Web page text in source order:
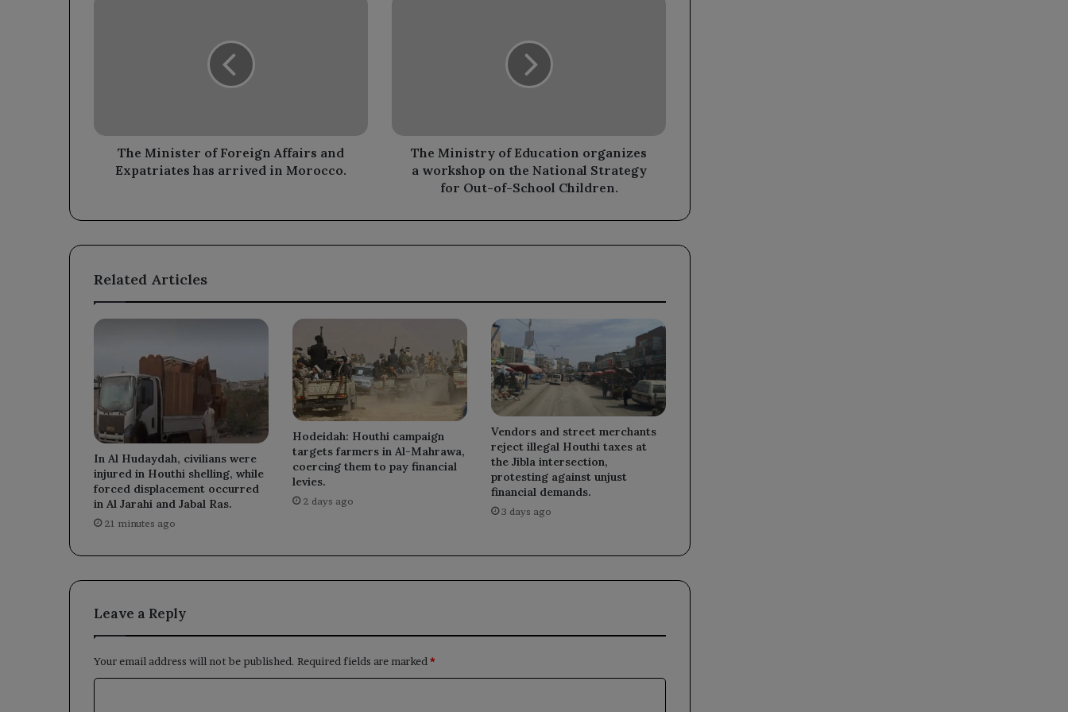
arrived
Morocco.
The Minister of Foreign Affairs and
Expatriates has arrived in Morocco.
the
National
Strategy
Children.
The Ministry of Education organizes
a workshop on the National Strategy
for Out-of-School Children.
Related Articles
In Al Hudaydah, civilians were
injured in Houthi shelling, while
forced displacement occurred
in Al Jarahi and Jabal Ras.
21 minutes ago
Hodeidah: Houthi campaign
targets farmers in Al-Mahrawa,
coercing them to pay financial
levies.
2 days ago
Vendors and street merchants
reject illegal Houthi taxes at
the Jibla intersection,
protesting against unjust
financial demands.
3 days ago
Leave a Reply
Your email address will not be published. Required fields are marked*